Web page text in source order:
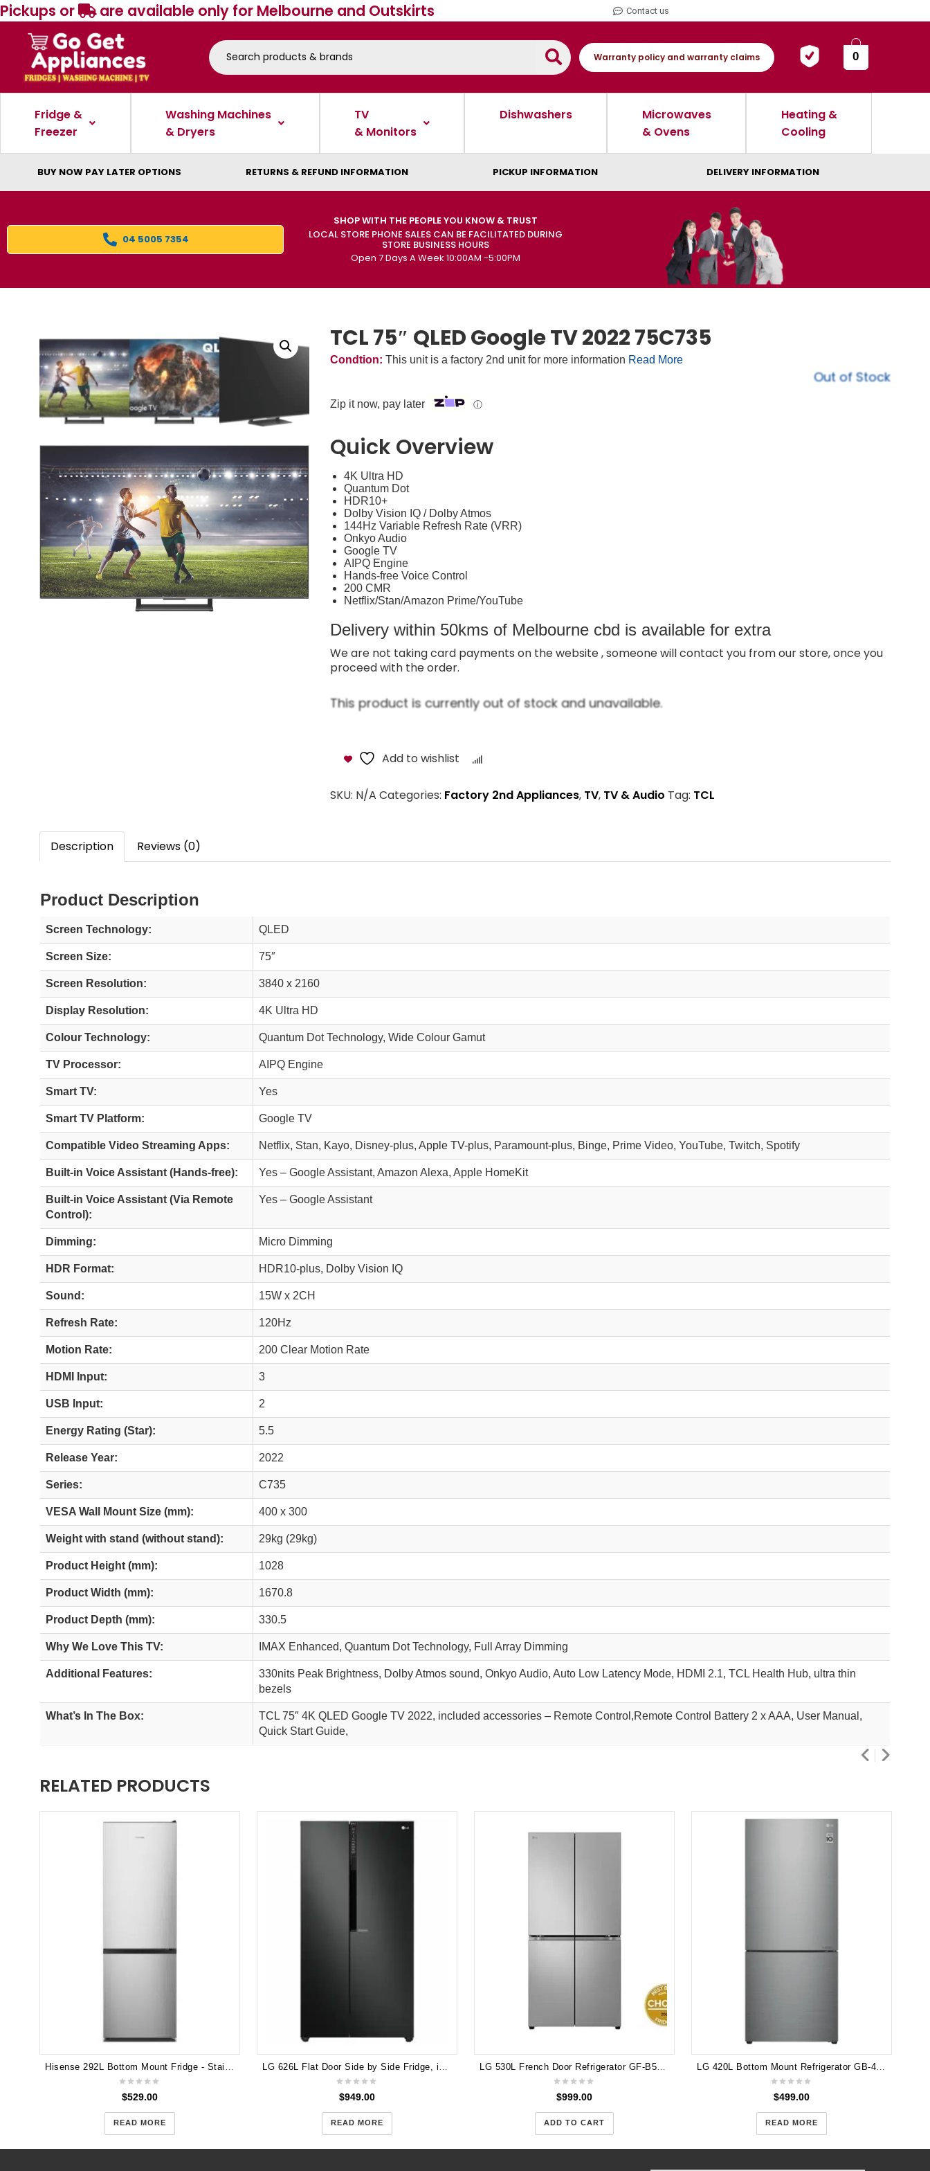
Pickups or are available only for Melbourne and Outskirts Contact us
Warranty policy and warranty claims 0
Fridge &
Freezer
Washing Machines
& Dryers
TV
& Monitors
Dishwashers
Microwaves
& Ovens
Heating &
Cooling
BUY NOW PAY LATER OPTIONS RETURNS & REFUND INFORMATION PICKUP INFORMATION DELIVERY INFORMATION
04 5005 7354
SHOP WITH THE PEOPLE YOU KNOW & TRUST
LOCAL STORE PHONE SALES CAN BE FACILITATED DURING
STORE BUSINESS HOURS
Open 7 Days A Week 10:00AM -5:00PM
TCL 75″ QLED Google TV 2022 75C735
Condtion: This unit is a factory 2nd unit for more information Read More
Out of Stock
Zip it now, pay later ⓘ
Quick Overview
4K Ultra HD
Quantum Dot
HDR10+
Dolby Vision IQ / Dolby Atmos
144Hz Variable Refresh Rate (VRR)
Onkyo Audio
Google TV
AIPQ Engine
Hands-free Voice Control
200 CMR
Netflix/Stan/Amazon Prime/YouTube
Delivery within 50kms of Melbourne cbd is available for extra
We are not taking card payments on the website , someone will contact you from our store, once you
proceed with the order.
This product is currently out of stock and unavailable.
Add to wishlist
SKU: N/A Categories: Factory 2nd Appliances, TV, TV & Audio Tag: TCL
Description Reviews (0)
Product Description
Screen Technology: QLED
Screen Size: 75″
Screen Resolution: 3840 x 2160
Display Resolution: 4K Ultra HD
Colour Technology: Quantum Dot Technology, Wide Colour Gamut
TV Processor: AIPQ Engine
Smart TV: Yes
Smart TV Platform: Google TV
Compatible Video Streaming Apps: Netflix, Stan, Kayo, Disney-plus, Apple TV-plus, Paramount-plus, Binge, Prime Video, YouTube, Twitch, Spotify
Built-in Voice Assistant (Hands-free): Yes – Google Assistant, Amazon Alexa, Apple HomeKit
Built-in Voice Assistant (Via Remote
Control):
Yes – Google Assistant
Dimming: Micro Dimming
HDR Format: HDR10-plus, Dolby Vision IQ
Sound: 15W x 2CH
Refresh Rate: 120Hz
Motion Rate: 200 Clear Motion Rate
HDMI Input: 3
USB Input: 2
Energy Rating (Star): 5.5
Release Year: 2022
Series: C735
VESA Wall Mount Size (mm): 400 x 300
Weight with stand (without stand): 29kg (29kg)
Product Height (mm): 1028
Product Width (mm): 1670.8
Product Depth (mm): 330.5
Why We Love This TV: IMAX Enhanced, Quantum Dot Technology, Full Array Dimming
Additional Features:
330nits Peak Brightness, Dolby Atmos sound, Onkyo Audio, Auto Low Latency Mode, HDMI 2.1, TCL Health Hub, ultra thin
bezels
What’s In The Box:
TCL 75″ 4K QLED Google TV 2022, included accessories – Remote Control,Remote Control Battery 2 x AAA, User Manual,
Quick Start Guide,
RELATED PRODUCTS
$529.00
READ MORE
$949.00
READ MORE
$999.00
ADD TO CART
$499.00
READ MORE